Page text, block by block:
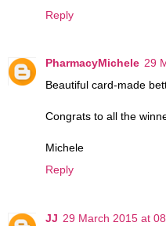
Reply
PharmacyMichele 29
Beautiful card-made
Congrats to all the
Michele
Reply
JJ 29 March 2015 at